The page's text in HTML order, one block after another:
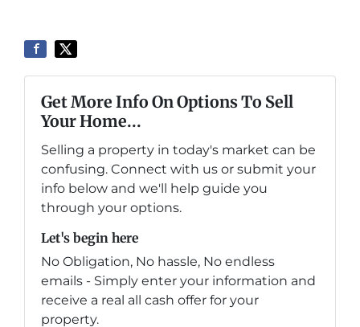
Get More Info On Options To Sell
Your Home...
Selling a property in today's market can be
confusing. Connect with us or submit your
info below and we'll help guide you
through your options.
Let's begin here
No Obligation, No hassle, No endless
emails - Simply enter your information and
receive a real all cash offer for your
property.